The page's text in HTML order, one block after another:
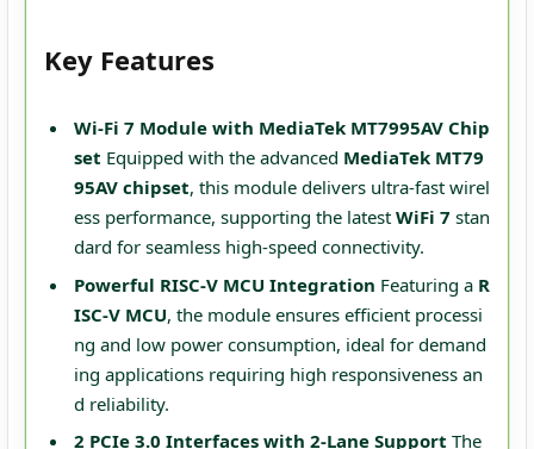
Key Features
Wi-Fi 7 Module with MediaTek MT7995AV Chip
set Equipped with the advanced MediaTek MT79
95AV chipset, this module delivers ultra-fast wirel
ess performance, supporting the latest WiFi 7 stan
dard for seamless high-speed connectivity.
Powerful RISC-V MCU Integration Featuring a R
ISC-V MCU, the module ensures efficient processi
ng and low power consumption, ideal for demand
ing applications requiring high responsiveness an
d reliability.
2 PCIe 3.0 Interfaces with 2-Lane Support The